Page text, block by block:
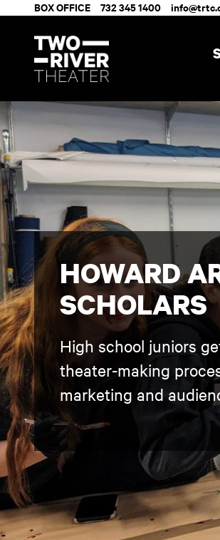
BOX OFFICE 732 345 1400
HOWARD
SCHOLARS
High school juniors
theater-making
marketing and